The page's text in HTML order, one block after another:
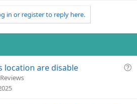
in or register to reply here.
Q
location are disable